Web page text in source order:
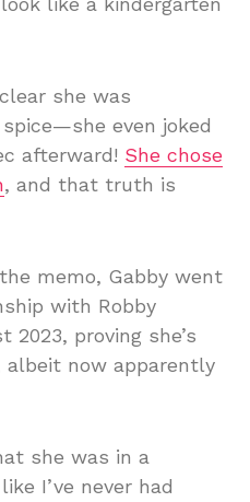
she was
even joked
afterward! She chose
, and that truth is
memo, Gabby went
with Robby
2023, proving she’s
now apparently
she was in a
I’ve never had